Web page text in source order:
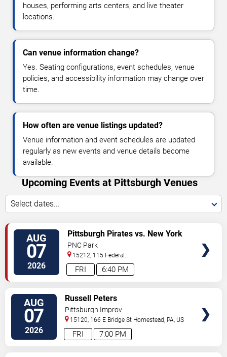
houses, performing arts centers, and live theater
locations.
Can venue information change?
Yes. Seating configurations, event schedules, venue
policies, and accessibility information may change over
time.
How often are venue listings updated?
Venue information and event schedules are updated
regularly as new events and venue details become
available.
Upcoming Events at Pittsburgh Venues
Select dates...
AUG
07
2026 6:40 PM
FRI
Pittsburgh Pirates vs. New York
Mets
PNC Park
15212, 115 Federal
Street Pittsburgh,PA,US
AUG
07
2026 7:00 PM
FRI
Russell Peters
Pittsburgh Improv
15120, 166 E Bridge St Homestead, PA, US